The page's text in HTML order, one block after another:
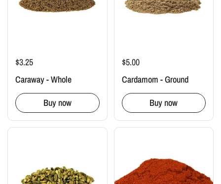
$3.25
Caraway - Whole
Buy now
$5.00
Cardamom - Ground
Buy now